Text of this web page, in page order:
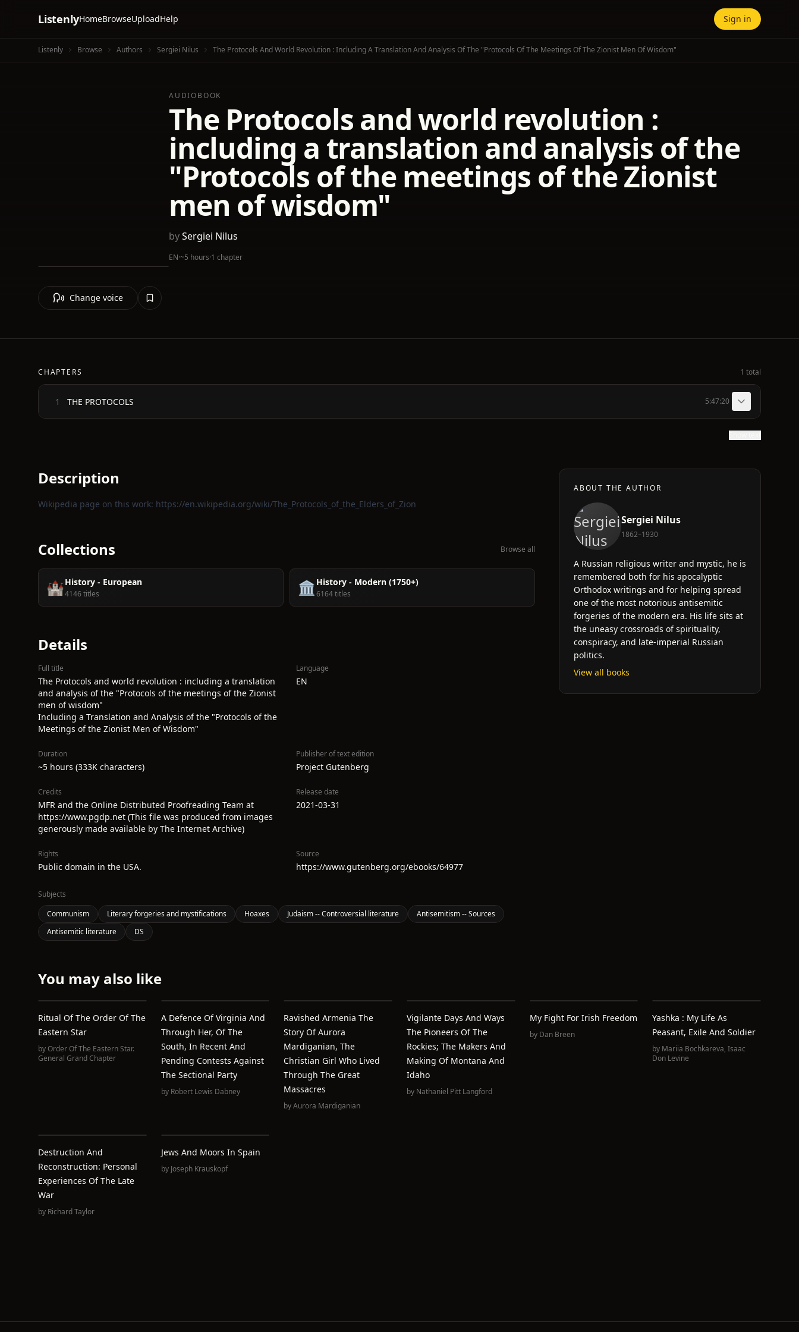
ListenlyHomeBrowseUploadHelp Sign in
Listenly Browse Authors Sergiei Nilus The Protocols And World Revolution : Including A Translation And Analysis Of The "Protocols Of The Meetings Of The Zionist Men Of Wisdom"
AUDIOBOOK
The Protocols and world revolution :
including a translation and analysis of the
"Protocols of the meetings of the Zionist
men of wisdom"
bySergiei Nilus
EN·~5 hours·1 chapter
Change voice
CHAPTERS 1 total
1 THE PROTOCOLS 5:47:20
Description
Wikipedia page on this work: https://en.wikipedia.org/wiki/The_Protocols_of_the_Elders_of_Zion
Collections Browse all
🏰History - European
4146 titles 🏛️ History - Modern (1750+)
6164 titles
Details
Full title
The Protocols and world revolution : including a translation
and analysis of the "Protocols of the meetings of the Zionist
men of wisdom"
Including a Translation and Analysis of the "Protocols of the
Meetings of the Zionist Men of Wisdom"
Language
EN
Duration
~5 hours (333K characters)
Publisher of text edition
Project Gutenberg
Credits
MFR and the Online Distributed Proofreading Team at
https://www.pgdp.net (This file was produced from images
generously made available by The Internet Archive)
Release date
2021-03-31
Rights
Public domain in the USA.
Source
https://www.gutenberg.org/ebooks/64977
Subjects
Communism
Literary forgeries and mystifications Hoaxes Judaism -- Controversial literature
Antisemitism -- Sources
Antisemitic literature
DS
ABOUT THE AUTHOR
Sergiei Nilus
1862–1930
A Russian religious writer and mystic, he is
remembered both for his apocalyptic
Orthodox writings and for helping spread
one of the most notorious antisemitic
forgeries of the modern era. His life sits at
the uneasy crossroads of spirituality,
conspiracy, and late-imperial Russian
politics.
View all books
You may also like
Ritual Of The Order Of The
Eastern Star
byOrder Of The Eastern Star.
General Grand Chapter
A Defence Of Virginia And
Through Her, Of The
South, In Recent And
Pending Contests Against
The Sectional Party
by Robert Lewis Dabney
Ravished Armenia The
Story Of Aurora
Mardiganian, The
Christian Girl Who Lived
Through The Great
Massacres
byAurora Mardiganian
Vigilante Days And Ways
The Pioneers Of The
Rockies; The Makers And
Making Of Montana And
Idaho
by Nathaniel Pitt Langford
My Fight For Irish Freedom
by Dan Breen
Yashka : My Life As
Peasant, Exile And Soldier
by Mariia Bochkareva,Isaac
Don Levine
Destruction And
Reconstruction: Personal
Experiences Of The Late
War
by Richard Taylor
Jews And Moors In Spain
by Joseph Krauskopf